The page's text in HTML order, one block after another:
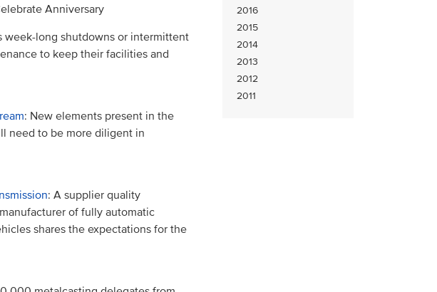
2016
2015
2014
2013
2012
2011
Anniversary
week-long shutdowns or intermittent
to keep their facilities and
: New elements present in the
need to be more diligent in
: A supplier quality
of fully automatic
shares the expectations for the